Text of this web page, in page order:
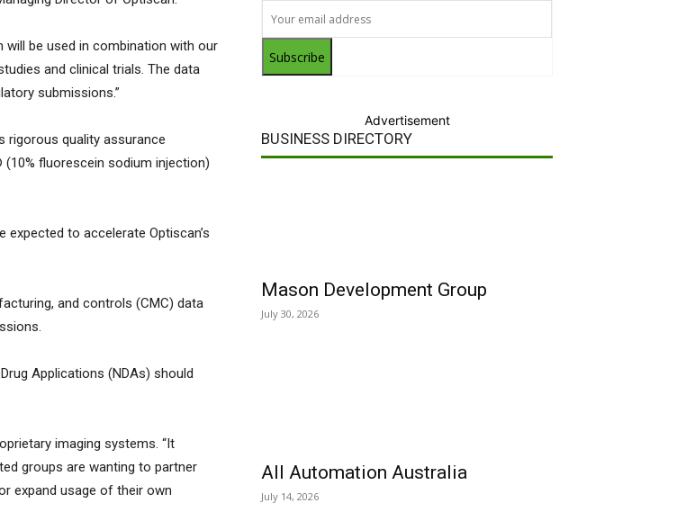
will be used in combination with our
and clinical trials. The data
submissions.”
rigorous quality assurance
fluorescein sodium injection)
to accelerate Optiscan’s
and controls (CMC) data
Applications (NDAs) should
imaging systems. “It
groups are wanting to partner
expand usage of their own
Subscribe
Advertisement
BUSINESS DIRECTORY
Mason Development Group
July 30, 2026
All Automation Australia
July 14, 2026